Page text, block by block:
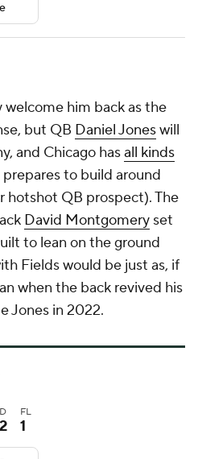
welcome him back as the
but QB Daniel Joneswill
and Chicago hasall kinds
to build around
hotshot QB prospect). The
David Montgomery set
to lean on the ground
Fields would be just as, if
when the back revived his
Jones in 2022.
FL
1